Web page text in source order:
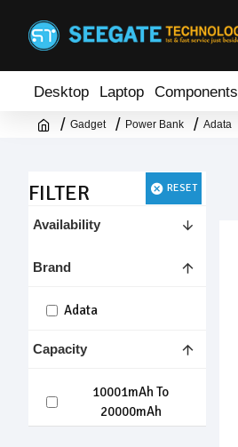
Desktop Laptop Components
Gadget Power Bank Adata
FILTER
RESET
Brand
Adata
Capacity
10001mAh To
20000mAh
Availability